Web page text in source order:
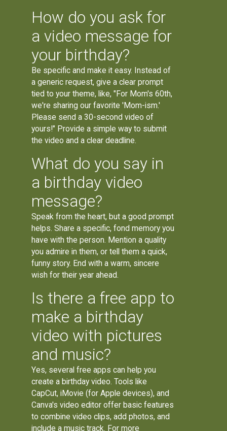
How do you ask for
a video message for
your birthday?
Be specific and make it easy. Instead of
a generic request, give a clear prompt
tied to your theme, like, "For Mom's 60th,
we're sharing our favorite 'Mom-ism.'
Please send a 30-second video of
yours!" Provide a simple way to submit
the video and a clear deadline.
What do you say in
a birthday video
message?
Speak from the heart, but a good prompt
helps. Share a specific, fond memory you
have with the person. Mention a quality
you admire in them, or tell them a quick,
funny story. End with a warm, sincere
wish for their year ahead.
Is there a free app to
make a birthday
video with pictures
and music?
Yes, several free apps can help you
create a birthday video. Tools like
CapCut, iMovie (for Apple devices), and
Canva's video editor offer basic features
to combine video clips, add photos, and
include a music track. For more